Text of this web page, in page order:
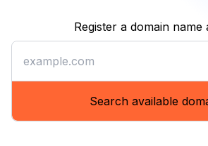
Register a domain name
Search available